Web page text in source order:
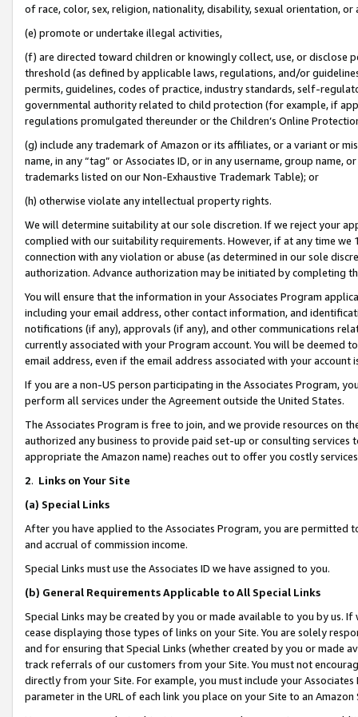
of race, color, sex, religion, nationality, disability, sexual orientation, or
(e) promote or undertake illegal activities,
(f) are directed toward children or knowingly collect, use, or
threshold (as defined by applicable laws, regulations, and/or
permits, guidelines, codes of practice, industry standards, self-
governmental authority related to child protection (for example, if
regulations promulgated thereunder or the Children’s Online
(g) include any trademark of Amazon or its affiliates, or a variant or
name, in any “tag” or Associates ID, or in any username, group
trademarks listed on our Non-Exhaustive Trademark Table); or
(h) otherwise violate any intellectual property rights.
We will determine suitability at our sole discretion. If we reject your
complied with our suitability requirements. However, if at any time
connection with any violation or abuse (as determined in our sole
authorization. Advance authorization may be initiated by completing
You will ensure that the information in your Associates Program
including your email address, other contact information, and
notifications (if any), approvals (if any), and other communications
currently associated with your Program account. You will be deemed
email address, even if the email address associated with your account
If you are a non-US person participating in the Associates Program,
perform all services under the Agreement outside the United States.
The Associates Program is free to join, and we provide resources on
authorized any business to provide paid set-up or consulting
appropriate the Amazon name) reaches out to offer you costly
2. Links on Your Site
(a) Special Links
After you have applied to the Associates Program, you are permitted
and accrual of commission income.
Special Links must use the Associates ID we have assigned to you.
(b) General Requirements Applicable to All Special Links
Special Links may be created by you or made available to you by us.
cease displaying those types of links on your Site. You are solely
and for ensuring that Special Links (whether created by you or
track referrals of our customers from your Site. You must not
directly from your Site. For example, you must include your
parameter in the URL of each link you place on your Site to an Amazon